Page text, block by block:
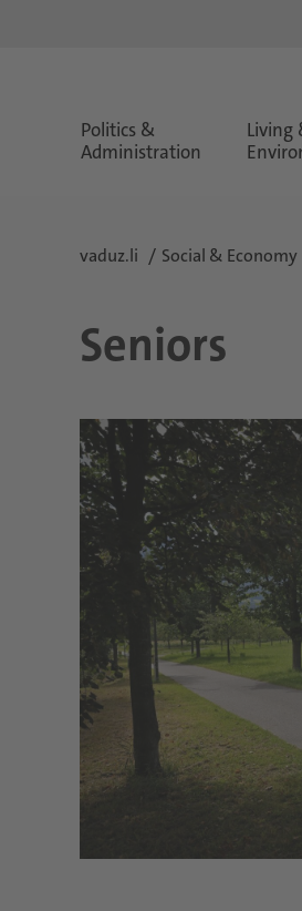
Politics &
Administration
Living
vaduz.li Social & Economy
Seniors